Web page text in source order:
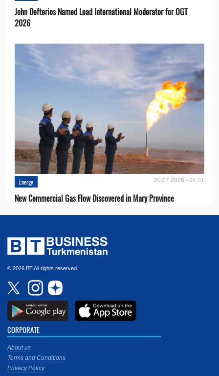
John Defterios Named Lead International Moderator for OGT
2026
Energy 20.07.2026 - 14:31
New Commercial Gas Flow Discovered in Mary Province
© 2026 BT All rights reserved.
CORPORATE
About us
Terms and Conditions
Privacy Policy